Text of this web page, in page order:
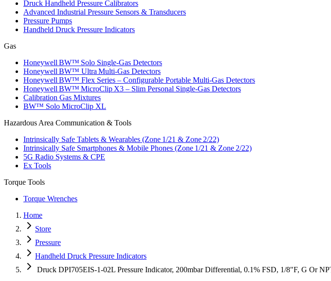
Druck Handheld Pressure Calibrators
Advanced Industrial Pressure Sensors & Transducers
Pressure Pumps
Handheld Druck Pressure Indicators
Gas
Honeywell BW™ Solo Single‑Gas Detectors
Honeywell BW™ Ultra Multi‑Gas Detectors
Honeywell BW™ Flex Series – Configurable Portable Multi‑Gas Detectors
Honeywell BW™ MicroClip X3 – Slim Personal Single‑Gas Detectors
Calibration Gas Mixtures
BW™ Solo MicroClip XL
Hazardous Area Communication & Tools
Intrinsically Safe Tablets & Wearables (Zone 1/21 & Zone 2/22)
Intrinsically Safe Smartphones & Mobile Phones (Zone 1/21 & Zone 2/22)
5G Radio Systems & CPE
Ex Tools
Torque Tools
Torque Wrenches
Home
Store
Pressure
Handheld Druck Pressure Indicators
Druck DPI705EIS-1-02L Pressure Indicator, 200mbar Differential, 0.1% FSD, 1/8"F, G Or